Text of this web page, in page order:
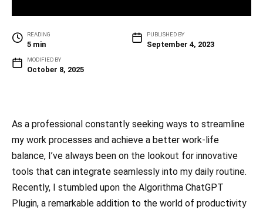
READING
5 min
PUBLISHED BY
September 4, 2023
MODIFIED BY
October 8, 2025
As a professional constantly seeking ways to streamline
my work processes and achieve a better work-life
balance, I’ve always been on the lookout for innovative
tools that can integrate seamlessly into my daily routine.
Recently, I stumbled upon the Algorithma ChatGPT
Plugin, a remarkable addition to the world of productivity